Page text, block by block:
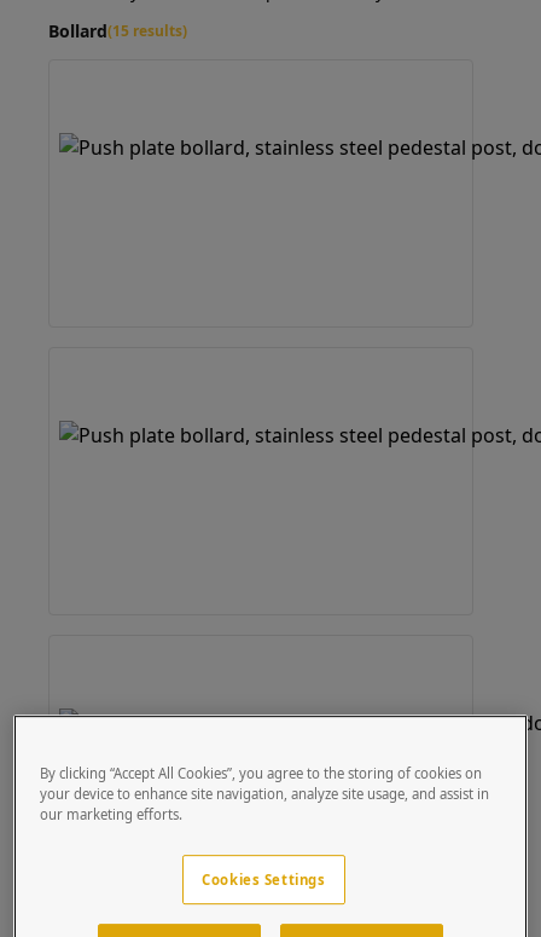
Bollard(15 results)
By clicking “Accept All Cookies”, you agree to the storing of cookies on
your device to enhance site navigation, analyze site usage, and assist in
our marketing efforts.
Cookies Settings